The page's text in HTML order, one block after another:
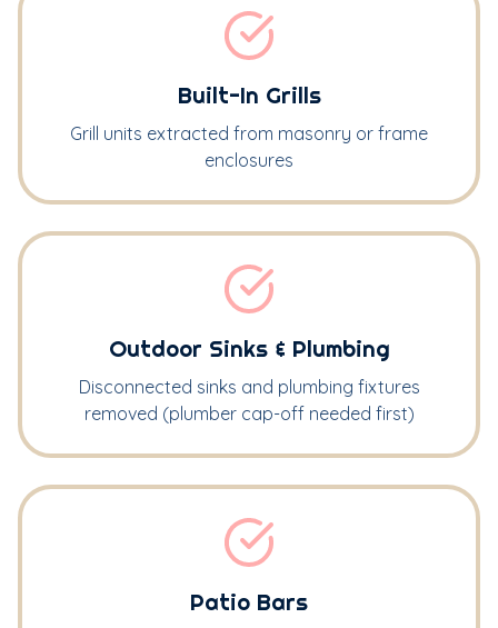
Built-In Grills
Grill units extracted from masonry or frame
enclosures
Outdoor Sinks & Plumbing
Disconnected sinks and plumbing fixtures
removed (plumber cap-off needed first)
Patio Bars